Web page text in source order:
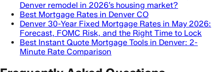
Denver remodel in 2026’s housing market?
Best Mortgage Rates in Denver CO
Denver 30-Year Fixed Mortgage Rates in May 2026:
Forecast, FOMC Risk, and the Right Time to Lock
Best Instant Quote Mortgage Tools in Denver: 2-
Minute Rate Comparison